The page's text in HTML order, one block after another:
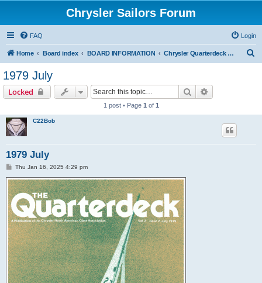
Chrysler Sailors Forum
FAQ Login
Home Board index BOARD INFORMATION Chrysler Quarterdeck Publication
1979 July
Locked Search
1 post • Page 1 of 1
C22Bob
1979 July
P
s
t
Thu Jan 16, 2025 4:29 pm